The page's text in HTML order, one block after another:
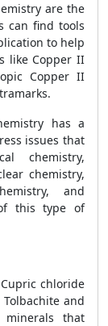
are the
can find tools
to help
like Copper II
Copper II
has a
issues that
chemistry,
chemistry,
and
this type of
chloride
and
minerals that